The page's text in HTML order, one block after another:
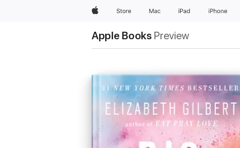
AppleStore Mac iPad iPhone
Apple Books Preview